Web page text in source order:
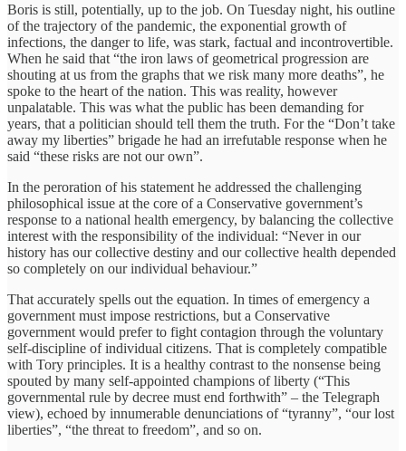
Boris is still, potentially, up to the job. On Tuesday night, his outline
of the trajectory of the pandemic, the exponential growth of
infections, the danger to life, was stark, factual and incontrovertible.
When he said that “the iron laws of geometrical progression are
shouting at us from the graphs that we risk many more deaths”, he
spoke to the heart of the nation. This was reality, however
unpalatable. This was what the public has been demanding for
years, that a politician should tell them the truth. For the “Don’t take
away my liberties” brigade he had an irrefutable response when he
said “these risks are not our own”.
In the peroration of his statement he addressed the challenging
philosophical issue at the core of a Conservative government’s
response to a national health emergency, by balancing the collective
interest with the responsibility of the individual: “Never in our
history has our collective destiny and our collective health depended
so completely on our individual behaviour.”
That accurately spells out the equation. In times of emergency a
government must impose restrictions, but a Conservative
government would prefer to fight contagion through the voluntary
self-discipline of individual citizens. That is completely compatible
with Tory principles. It is a healthy contrast to the nonsense being
spouted by many self-appointed champions of liberty (“This
governmental rule by decree must end forthwith” – the Telegraph
view), echoed by innumerable denunciations of “tyranny”, “our lost
liberties”, “the threat to freedom”, and so on.